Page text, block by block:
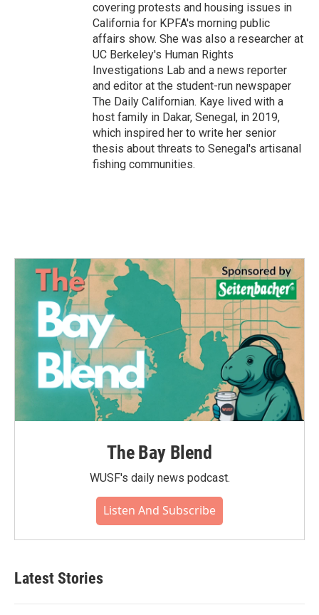
covering protests and housing issues in
California for KPFA's morning public
affairs show. She was also a researcher at
UC Berkeley's Human Rights
Investigations Lab and a news reporter
and editor at the student-run newspaper
The Daily Californian. Kaye lived with a
host family in Dakar, Senegal, in 2019,
which inspired her to write her senior
thesis about threats to Senegal's artisanal
fishing communities.
The Bay Blend
WUSF's daily news podcast.
Listen And Subscribe
Latest Stories